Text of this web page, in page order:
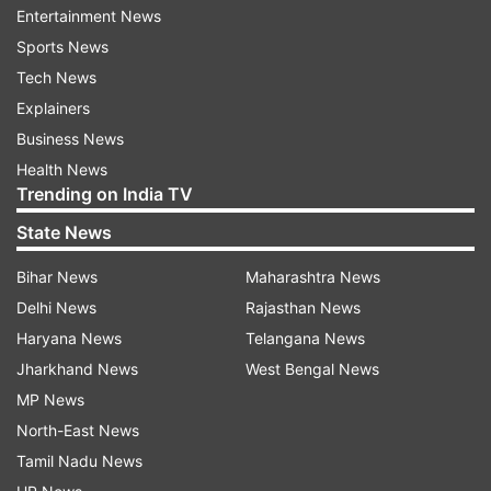
An abundance of antioxidants found in onion
juice helps delay the onset of greying.
Vital minerals and vitamins, as possessed by
onions, benefit hair and prevent it from falling.
Onion's antibacterial and antifungal qualities aid
in reducing dandruff and buildup and preventing
scalp infections.
Massaging onion juice on the scalp improves hair
health and promotes healthy hair growth.
Here is a guide on how to apply onion
juice to your hair.
Thoroughly wash your hair with a mild shampoo.
Entertainment News
Sports News
Tech News
Explainers
Business News
Health News
Trending on India TV
State News
Bihar News
Delhi News
Haryana News
Jharkhand News
MP News
North-East News
Tamil Nadu News
Maharashtra News
Rajasthan News
Telangana News
West Bengal News